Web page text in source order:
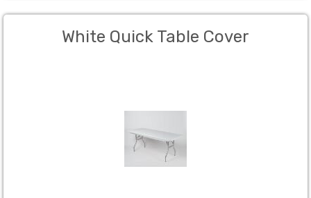
White Quick Table Cover